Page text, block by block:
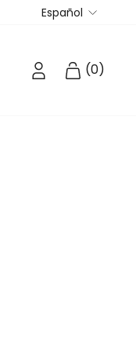
Idioma
Español
INGRESARCARRITO
(0)